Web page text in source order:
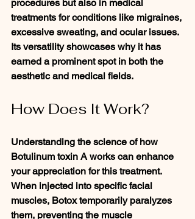
procedures but also in medical
treatments for conditions like migraines,
excessive sweating, and ocular issues.
Its versatility showcases why it has
earned a prominent spot in both the
aesthetic and medical fields.
How Does It Work?
Understanding the science of how
Botulinum toxin A works can enhance
your appreciation for this treatment.
When injected into specific facial
muscles, Botox temporarily paralyzes
them, preventing the muscle